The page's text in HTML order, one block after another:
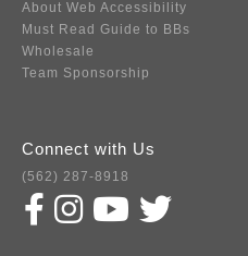
About Web Accessibility
Must Read Guide to BBs
Wholesale
Team Sponsorship
Connect with Us
(562) 287-8918